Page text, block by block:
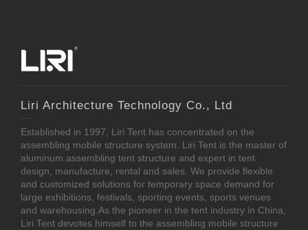
Liri Architecture Technology Co., Ltd
Established in 1997, Liri Tent has concentrated on the
assembling mobile structure system. Liri Tent is the master of
aluminum assembling tent structure and expert in tent
design, manufacture, rental and sales. We provide flexible
and customized solutions for temporary space demand for
large exhibitions, festivals, sporting events, sports venues
and warehousing.As the pioneer in the tent industry in China,
Liri Tent devotes himself to the assembling mobile structure